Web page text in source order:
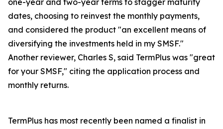
one-year and two-year terms to stagger maturity
dates, choosing to reinvest the monthly payments,
and considered the product "an excellent means of
diversifying the investments held in my SMSF."
Another reviewer, Charles S, said TermPlus was "great
for your SMSF," citing the application process and
monthly returns.
TermPlus has most recently been named a finalist in